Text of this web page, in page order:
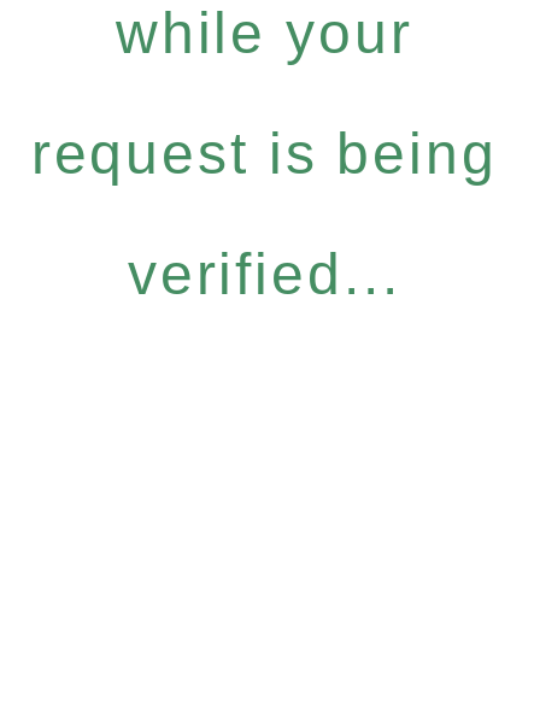
while your
request is being
verified...